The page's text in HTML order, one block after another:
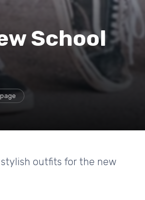
School
outfits for the new